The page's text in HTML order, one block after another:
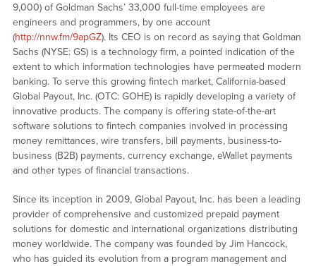
9,000) of Goldman Sachs’ 33,000 full-time employees are
engineers and programmers, by one account
(http://nnw.fm/9apGZ). Its CEO is on record as saying that Goldman
Sachs (NYSE: GS) is a technology firm, a pointed indication of the
extent to which information technologies have permeated modern
banking. To serve this growing fintech market, California-based
Global Payout, Inc. (OTC: GOHE) is rapidly developing a variety of
innovative products. The company is offering state-of-the-art
software solutions to fintech companies involved in processing
money remittances, wire transfers, bill payments, business-to-
business (B2B) payments, currency exchange, eWallet payments
and other types of financial transactions.
Since its inception in 2009, Global Payout, Inc. has been a leading
provider of comprehensive and customized prepaid payment
solutions for domestic and international organizations distributing
money worldwide. The company was founded by Jim Hancock,
who has guided its evolution from a program management and